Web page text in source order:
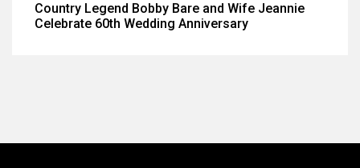
Country Legend Bobby Bare and Wife Jeannie
Celebrate 60th Wedding Anniversary